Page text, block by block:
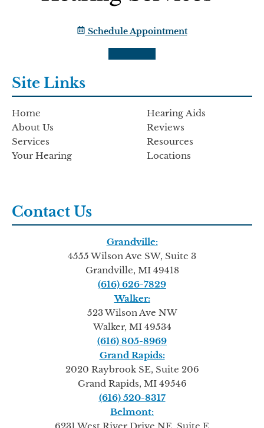
Schedule Appointment
Site Links
Home
About Us
Services
Your Hearing
Hearing Aids
Reviews
Resources
Locations
Contact Us
Grandville:
4555 Wilson Ave SW, Suite 3
Grandville, MI 49418
(616) 626-7829
Walker:
523 Wilson Ave NW
Walker, MI 49534
(616) 805-8969
Grand Rapids:
2020 Raybrook SE, Suite 206
Grand Rapids, MI 49546
(616) 520-8317
Belmont:
6231 West River Drive NE, Suite E